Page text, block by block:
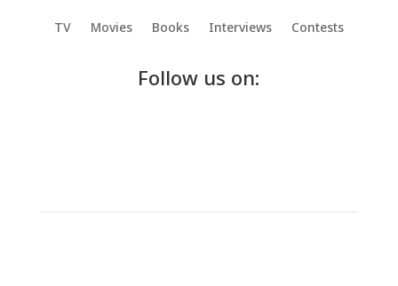
TV Movies Books Interviews Contests
Follow us on: